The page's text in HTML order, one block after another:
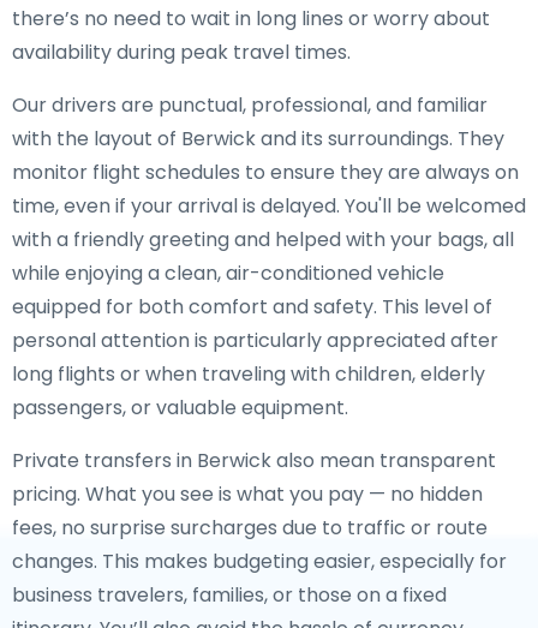
there’s no need to wait in long lines or worry about
availability during peak travel times.
Our drivers are punctual, professional, and familiar
with the layout of Berwick and its surroundings. They
monitor flight schedules to ensure they are always on
time, even if your arrival is delayed. You'll be welcomed
with a friendly greeting and helped with your bags, all
while enjoying a clean, air-conditioned vehicle
equipped for both comfort and safety. This level of
personal attention is particularly appreciated after
long flights or when traveling with children, elderly
passengers, or valuable equipment.
Private transfers in Berwick also mean transparent
pricing. What you see is what you pay — no hidden
fees, no surprise surcharges due to traffic or route
changes. This makes budgeting easier, especially for
business travelers, families, or those on a fixed